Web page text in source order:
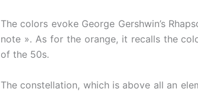
The colors evoke George Gershwin’s
note ». As for the orange, it recalls the
of the 50s.
The constellation, which is above all an